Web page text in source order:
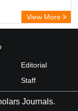
View More
Editorial
Staff
Journals.